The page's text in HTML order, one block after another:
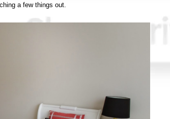
a few things out.